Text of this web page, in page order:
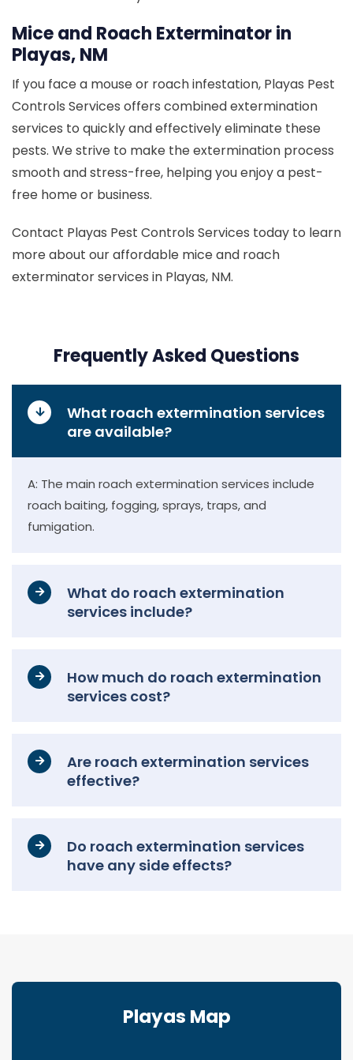
Mice and Roach Exterminator in
Playas, NM
If you face a mouse or roach infestation, Playas Pest
Controls Services offers combined extermination
services to quickly and effectively eliminate these
pests. We strive to make the extermination process
smooth and stress-free, helping you enjoy a pest-
free home or business.
Contact Playas Pest Controls Services today to learn
more about our affordable mice and roach
exterminator services in Playas, NM.
Frequently Asked Questions
What roach extermination services
are available?
A: The main roach extermination services include
roach baiting, fogging, sprays, traps, and
fumigation.
What do roach extermination
services include?
How much do roach extermination
services cost?
Are roach extermination services
effective?
Do roach extermination services
have any side effects?
Playas Map